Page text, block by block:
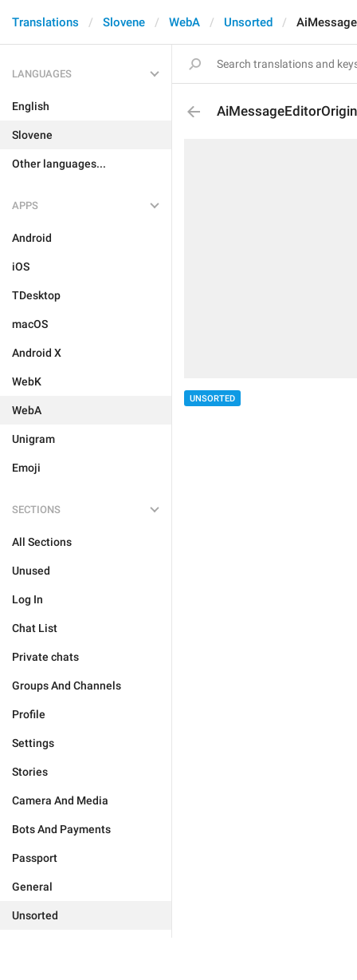
Translations Slovene WebA Unsorted
LANGUAGES
English
Slovene
Other languages...
APPS
Android
iOS
TDesktop
macOS
Android X
WebK
WebA
Unigram
Emoji
SECTIONS
All Sections
Unused
Log In
Chat List
Private chats
Groups And Channels
Profile
Settings
Stories
Camera And Media
Bots And Payments
Passport
General
Unsorted
UNSORTED